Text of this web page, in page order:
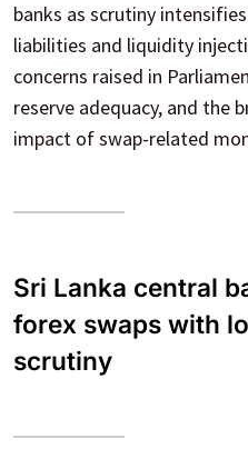
banks as scrutiny
liabilities and liquidity
concerns raised in
reserve adequacy, and the
impact of swap-related
Sri Lanka central
forex swaps with
scrutiny